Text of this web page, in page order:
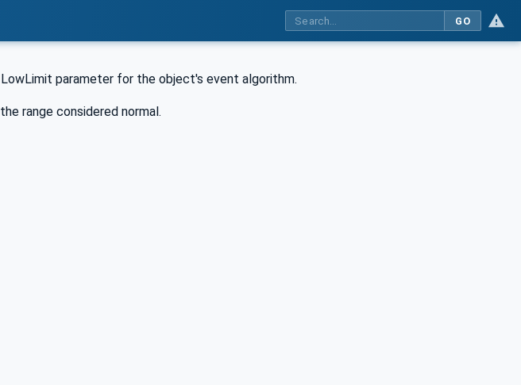
GO
parameter for the object's event algorithm.
range considered normal.